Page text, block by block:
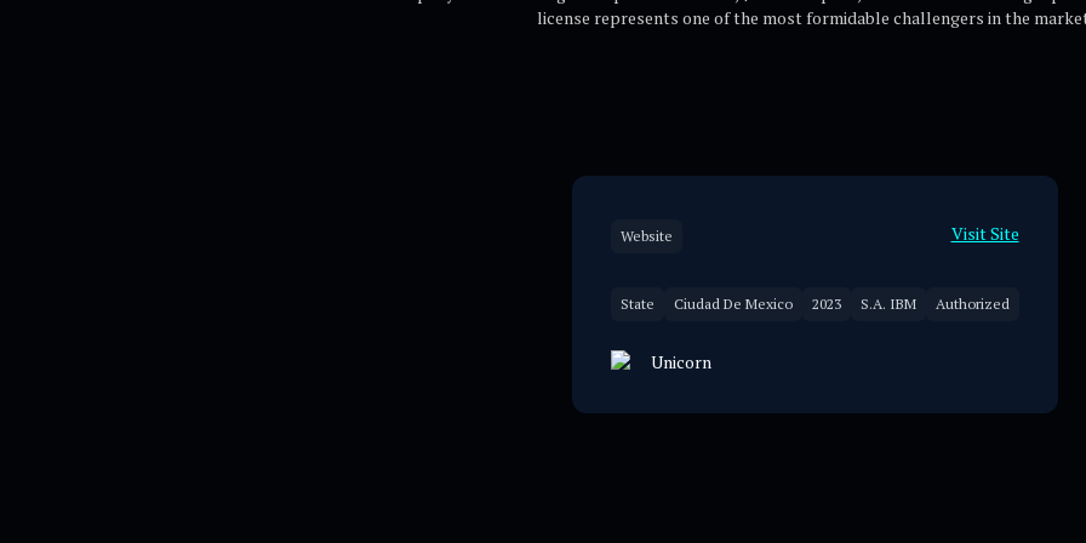
license represents one of the most formidable challengers in the
Website Visit Site
State Ciudad De Mexico 2023 S.A. IBM Authorized